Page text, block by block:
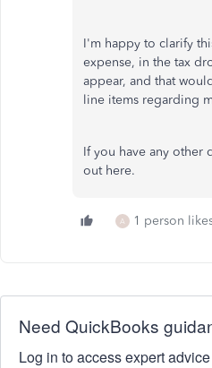
I'm happy to clarify
expense, in the tax
appear, and that
line items regarding
If you have any other
out here.
A 1 person
Need QuickBooks
Log in to access expert